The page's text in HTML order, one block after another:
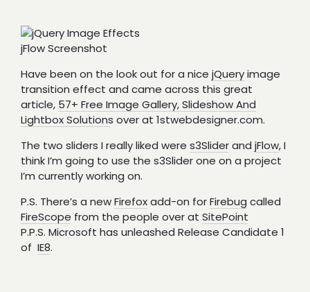
jFlow Screenshot
Have been on the look out for a nice jQueryimage
transition effect and came across this great
article, 57+ Free Image Gallery, Slideshow And
Lightbox Solutions over at 1stwebdesigner.com.
The two sliders I really liked were s3Sliderand jFlow, I
think I’m going to use the s3Slider one on a project
I’m currently working on.
P.S. There’s a newFirefoxadd-on forFirebug called
FireScope from the people over at SitePoint
P.P.S. Microsoft has unleashed Release Candidate 1
of IE8.